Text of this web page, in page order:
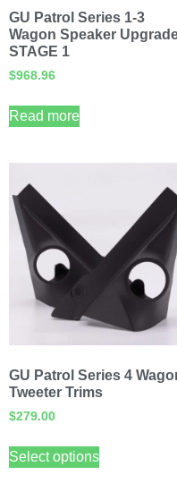
GU Patrol Series 1-3
Wagon Speaker
STAGE 1
$968.96
Read more
GU Patrol Series 4
Tweeter Trims
$279.00
Select options